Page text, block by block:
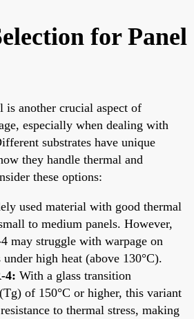
for Panel
is another crucial aspect of
especially when dealing with
substrates have unique
they handle thermal and
these options:
used material with good thermal
to medium panels. However,
may struggle with warpage on
under high heat (above 130°C).
4: With a glass transition
of 150°C or higher, this variant
to thermal stress, making